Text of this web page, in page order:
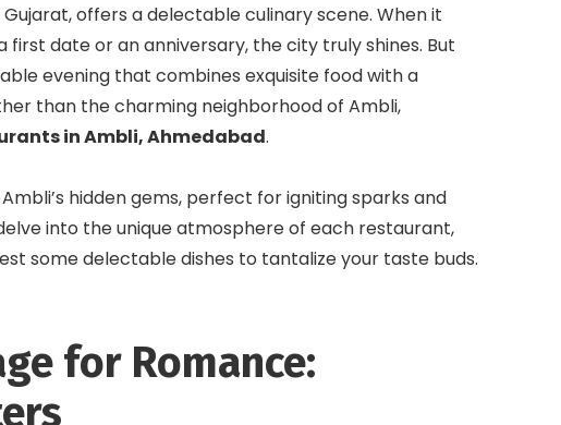
offers a delectable culinary scene. When it
first date or an anniversary, the city truly shines. But
evening that combines exquisite food with a
than the charming neighborhood of Ambli,
in Ambli, Ahmedabad.
hidden gems, perfect for igniting sparks and
into the unique atmosphere of each restaurant,
some delectable dishes to tantalize your taste buds.
for Romance: